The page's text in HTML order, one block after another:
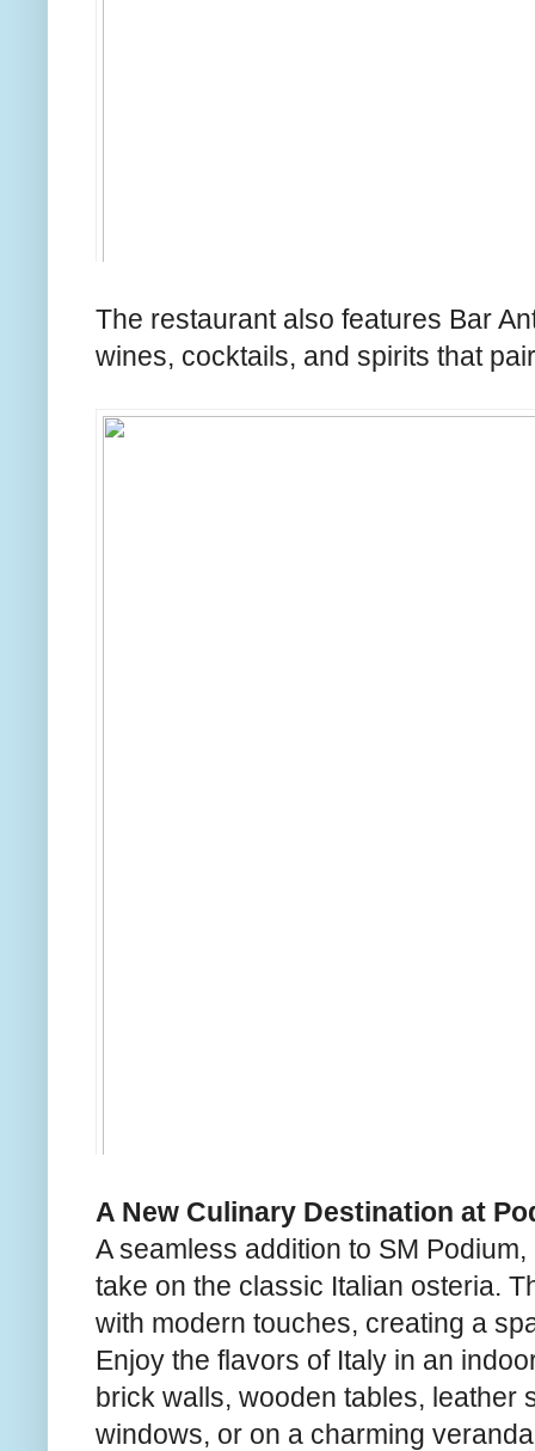
The restaurant also features Bar
wines, cocktails, and spirits that
A New Culinary Destination at
A seamless addition to SM
take on the classic Italian osteria.
with modern touches, creating a
Enjoy the flavors of Italy in an
brick walls, wooden tables, leather
windows, or on a charming